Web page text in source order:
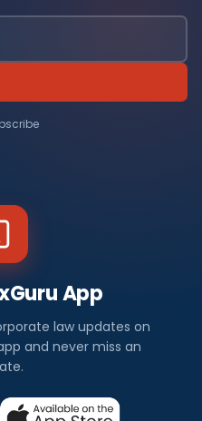
App
law updates on
and never miss an